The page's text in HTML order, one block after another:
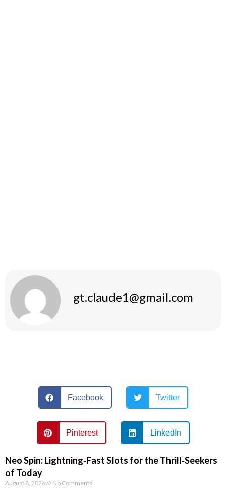
gt.claude1@gmail.com
Facebook Twitter
Pinterest LinkedIn
Neo Spin: Lightning‑Fast Slots for the Thrill‑Seekers
of Today
August 8, 2026 No Comments